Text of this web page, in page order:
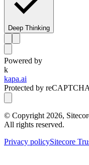
Deep Thinking
Powered by
k
kapa.ai
Protected by reCAPTCHA
© Copyright 2026,
All rights reserved.
Privacy policySitecore